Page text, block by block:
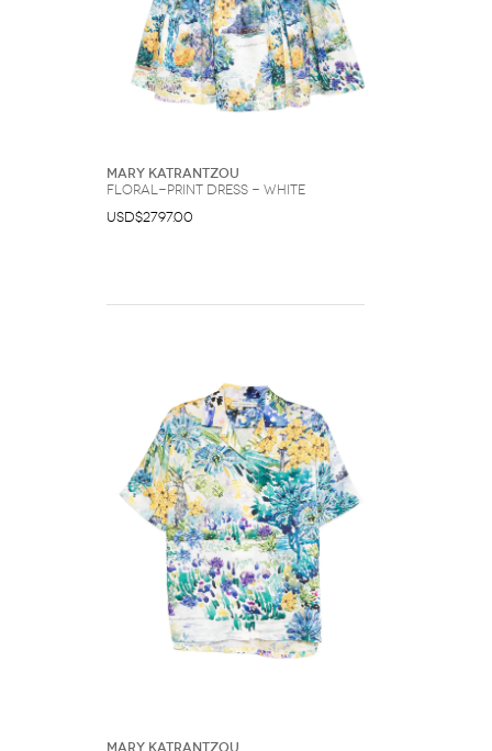
Mary Katrantzou
floral-print dress - White
USD$2797.00
Mary Katrantzou